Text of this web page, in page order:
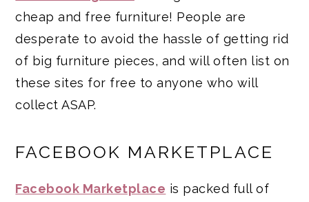
cheap and free furniture! People are
desperate to avoid the hassle of getting rid
of big furniture pieces, and will often list on
these sites for free to anyone who will
collect ASAP.
FACEBOOK MARKETPLACE
Facebook Marketplace is packed full of